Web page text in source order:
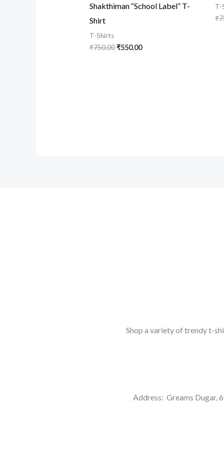
Shakthiman “School Label” T-
Shirt
T-Shirts
₹750.00₹550.00
T-
₹
Shop a variety of trendy t-
Address: Greams Dugar,